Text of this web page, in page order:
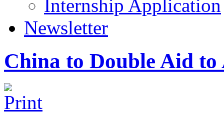
Internship Application
Newsletter
China to Double Aid